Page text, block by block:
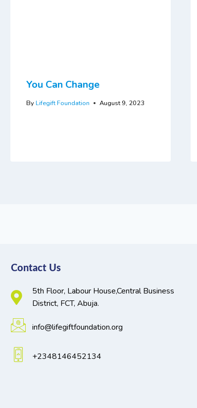
You Can Change
ByLifegift Foundation August 9, 2023
Contact Us
5th Floor, Labour House,Central Business
District, FCT, Abuja.
info@lifegiftfoundation.org
+2348146452134